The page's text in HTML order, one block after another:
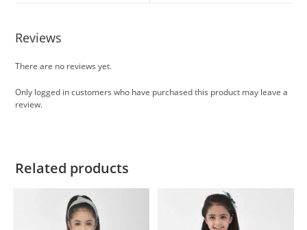
Reviews
There are no reviews yet.
Only logged in customers who have purchased this product may leave a
review.
Related products